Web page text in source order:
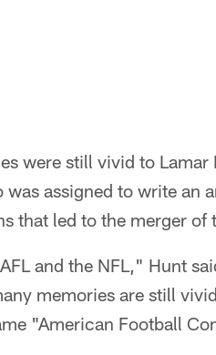
were still vivid to
assigned to write an
that led to the merger of
and the NFL," Hunt
memories are still
"American Football